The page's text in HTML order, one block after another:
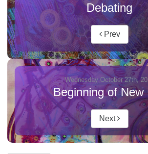
Debating
Prev
Wednesday October 27th,
Beginning of New
Next